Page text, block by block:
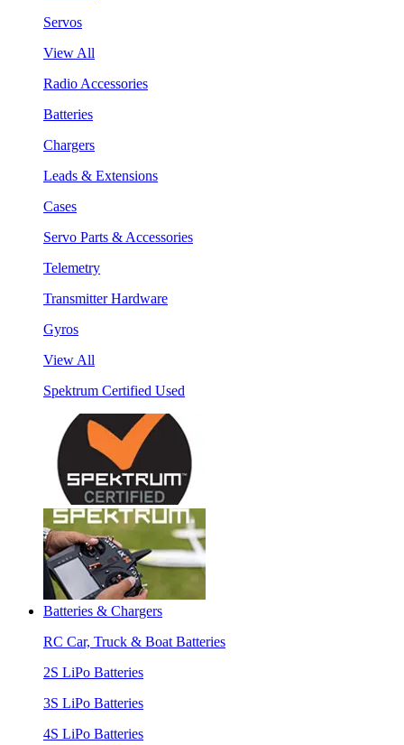
Servos
View All
Radio Accessories
Batteries
Chargers
Leads & Extensions
Cases
Servo Parts & Accessories
Telemetry
Transmitter Hardware
Gyros
View All
Spektrum Certified Used
Batteries & Chargers
RC Car, Truck & Boat Batteries
2S LiPo Batteries
3S LiPo Batteries
4S LiPo Batteries